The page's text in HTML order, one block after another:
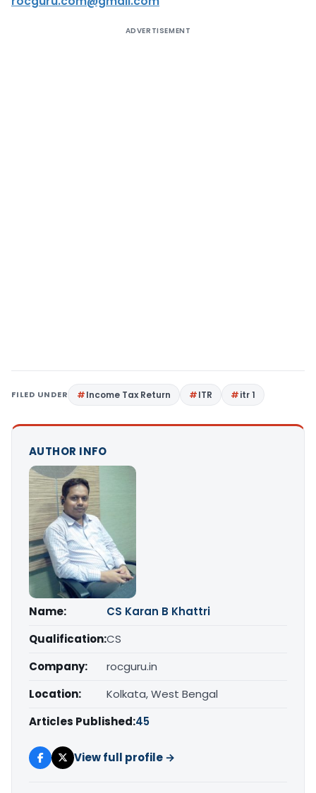
ADVERTISEMENT
FILED UNDER Income Tax Return ITR itr 1
AUTHOR INFO
Name:
CS Karan B Khattri
Qualification:CS
Company:
rocguru.in
Location:
Kolkata, West Bengal
Articles Published:45
View full profile →